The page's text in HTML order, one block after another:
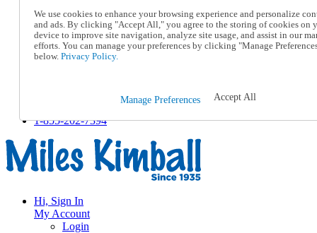
Help
Talk to one of our experts:
1-855-202-7394
Help and Frequently Asked Questions
Track an Order
1-855-202-7394
Hi, Sign In
My Account
Login
We use cookies to enhance your browsing experience and personalize
and ads. By clicking "Accept All," you agree to the storing of cookies on
device to improve site navigation, analyze site usage, and assist in our
efforts. You can manage your preferences by clicking "Manage
below. Privacy Policy.
Manage Preferences Accept All